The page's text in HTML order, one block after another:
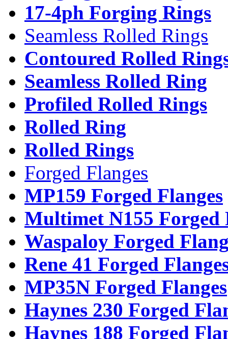
17-4ph Forging Rings
Seamless Rolled Rings
Contoured Rolled
Seamless Rolled Ring
Profiled Rolled Rings
Rolled Ring
Rolled Rings
Forged Flanges
MP159 Forged Flanges
Multimet N155 Forged
Waspaloy Forged
Rene 41 Forged
MP35N Forged Flanges
Haynes 230 Forged
Haynes 188 Forged